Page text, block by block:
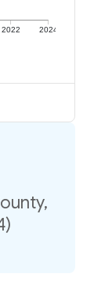
2022 2024